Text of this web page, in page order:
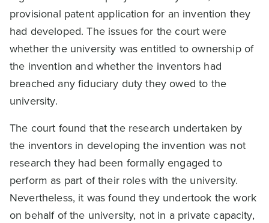
provisional patent application for an invention they
had developed. The issues for the court were
whether the university was entitled to ownership of
the invention and whether the inventors had
breached any fiduciary duty they owed to the
university.
The court found that the research undertaken by
the inventors in developing the invention was not
research they had been formally engaged to
perform as part of their roles with the university.
Nevertheless, it was found they undertook the work
on behalf of the university, not in a private capacity,